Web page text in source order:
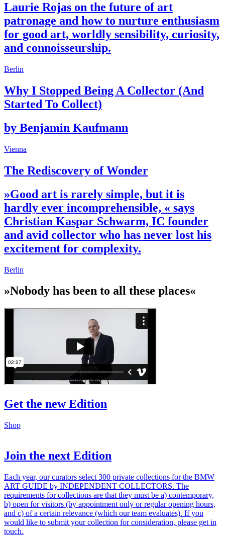
Laurie Rojas on the future of art
patronage and how to nurture enthusiasm
for good art, worldly sensibility, curiosity,
and connoisseurship.
Berlin
Why I Stopped Being A Collector (And
Started To Collect)
by Benjamin Kaufmann
Vienna
The Rediscovery of Wonder
»Good art is rarely simple, but it is
hardly ever incomprehensible, « says
Christian Kaspar Schwarm, IC founder
and avid collector who has never lost his
excitement for complexity.
Berlin
»Nobody has been to all these places«
Get the new Edition
Shop
Join the next Edition
Each year, our curators select 300 private collections for the BMW
ART GUIDE by INDEPENDENT COLLECTORS. The
requirements for collections are that they must be a) contemporary,
b) open for visitors (by appointment only or regular opening hours,
and c) of a certain relevance (which our team evaluates). If you
would like to submit your collection for consideration, please get in
touch.